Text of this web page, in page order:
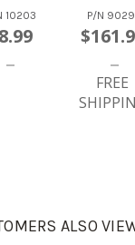
10203
Ble
Batteries,
48-Pack
P/N
FREE
ALSO